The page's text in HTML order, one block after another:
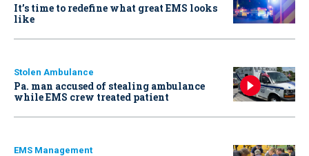
It’s time to redefine what great EMS looks
like
Stolen Ambulance
Pa. man accused of stealing ambulance
while EMS crew treated patient
EMS Management